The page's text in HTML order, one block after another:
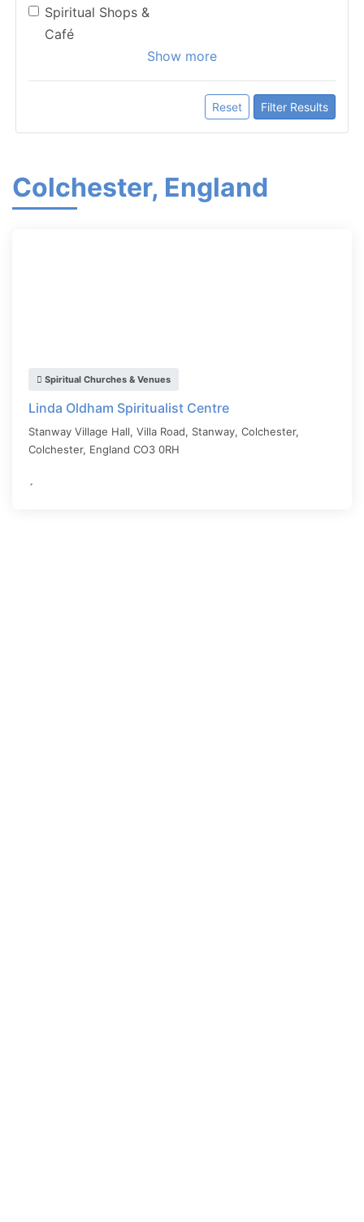
Spiritual Shops &
Café
Show more
Reset Filter Results
Colchester, England
Spiritual Churches & Venues
Linda Oldham Spiritualist Centre
Stanway Village Hall, Villa Road, Stanway, Colchester,
Colchester, England CO3 0RH